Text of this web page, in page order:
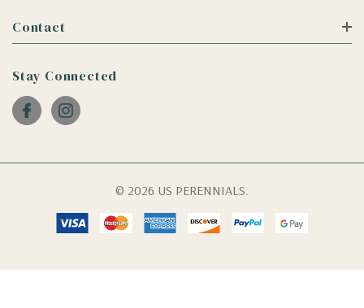
Contact
Stay Connected
© 2026 US PERENNIALS.